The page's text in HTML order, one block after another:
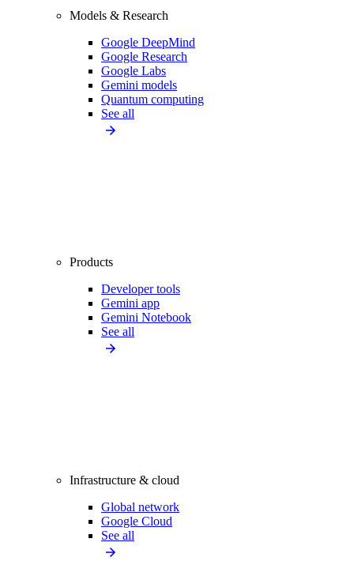
Models & Research
Google DeepMind
Google Research
Google Labs
Gemini models
Quantum computing
See all
Products
Developer tools
Gemini app
Gemini Notebook
See all
Infrastructure & cloud
Global network
Google Cloud
See all